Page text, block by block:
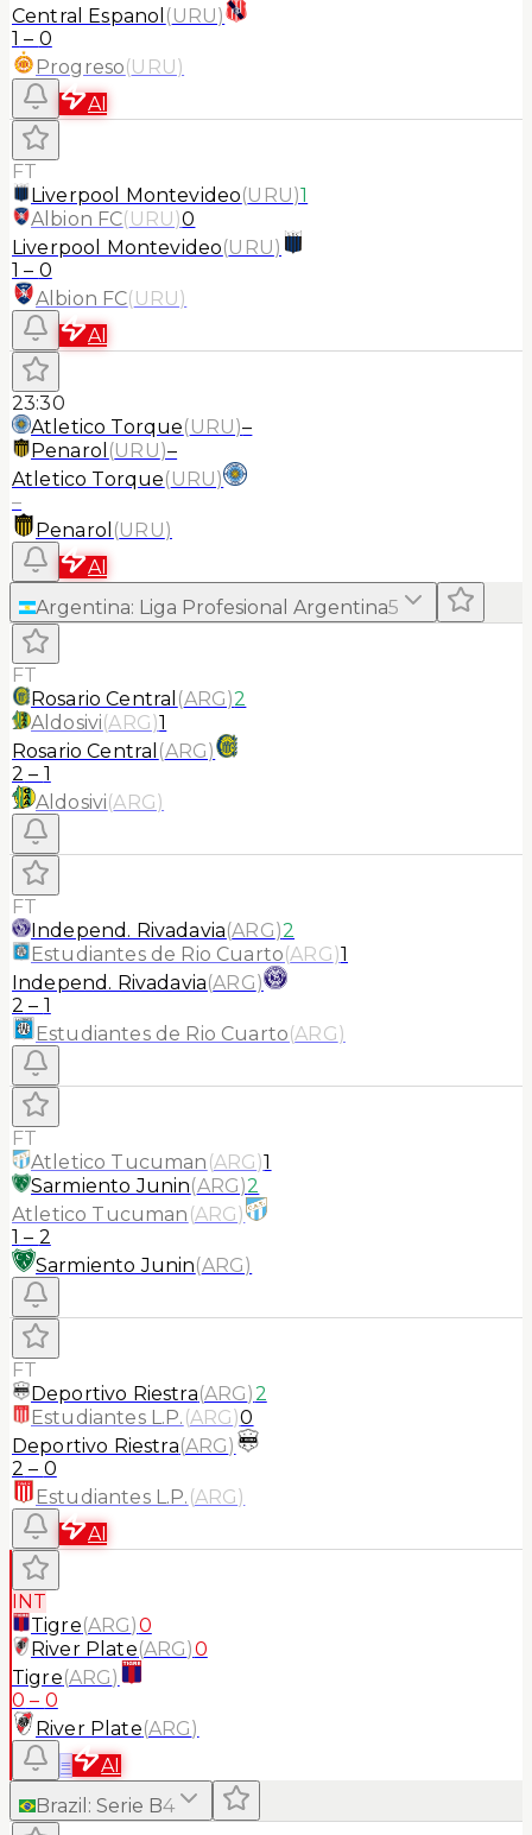
Central Espanol (URU)
1 – 0
Progreso(URU)
AI
FT
Liverpool Montevideo(URU)1
Albion FC(URU)0
Liverpool Montevideo(URU)
1 – 0
Albion FC(URU)
AI
23:30
Atletico Torque(URU)–
Penarol (URU)–
Atletico Torque(URU)
–
Penarol (URU)
AI
Argentina: Liga Profesional Argentina5
FT
Rosario Central (ARG)2
Aldosivi(ARG)1
Rosario Central (ARG)
2 – 1
Aldosivi(ARG)
FT
Independ. Rivadavia(ARG)2
Estudiantes de Rio Cuarto(ARG)1
Independ. Rivadavia(ARG)
2 – 1
Estudiantes de Rio Cuarto(ARG)
FT
Atletico Tucuman (ARG)1
Sarmiento Junin(ARG)2
Atletico Tucuman (ARG)
1 – 2
Sarmiento Junin(ARG)
FT
Deportivo Riestra(ARG)2
Estudiantes L.P. (ARG)0
Deportivo Riestra(ARG)
2 – 0
Estudiantes L.P. (ARG)
AI
INT
Tigre(ARG)0
River Plate(ARG)0
Tigre(ARG)
0 – 0
River Plate(ARG)
≡
AI
Brazil : Serie B4